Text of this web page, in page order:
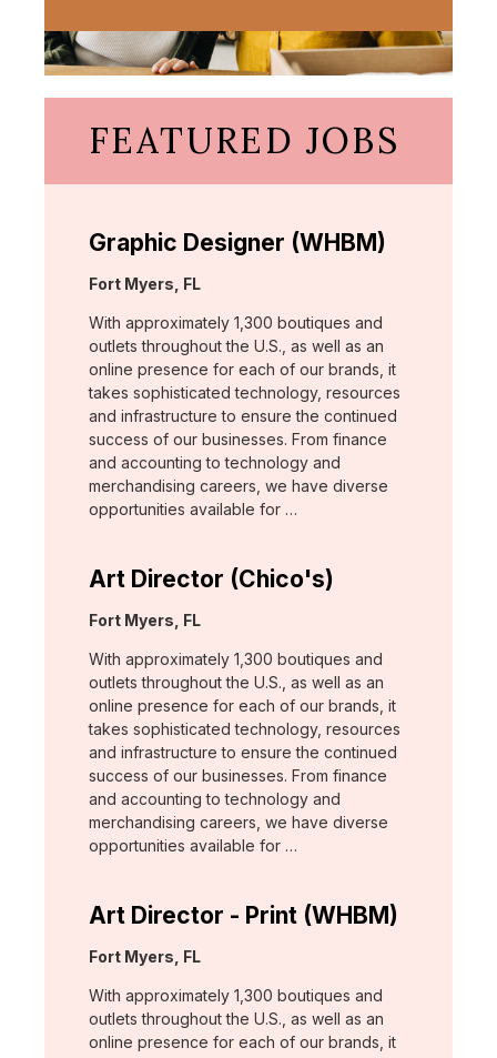
FEATURED JOBS
Graphic Designer (WHBM)
Location:
Fort Myers, FL
With approximately 1,300 boutiques and
outlets throughout the U.S., as well as an
online presence for each of our brands, it
takes sophisticated technology, resources
and infrastructure to ensure the continued
success of our businesses. From finance
and accounting to technology and
merchandising careers, we have diverse
opportunities available for …
Art Director (Chico's)
Location:
Fort Myers, FL
With approximately 1,300 boutiques and
outlets throughout the U.S., as well as an
online presence for each of our brands, it
takes sophisticated technology, resources
and infrastructure to ensure the continued
success of our businesses. From finance
and accounting to technology and
merchandising careers, we have diverse
opportunities available for …
Art Director - Print (WHBM)
Location:
Fort Myers, FL
With approximately 1,300 boutiques and
outlets throughout the U.S., as well as an
online presence for each of our brands, it